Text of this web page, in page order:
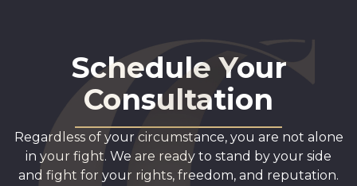
Schedule Your
Consultation
Regardless of your circumstance, you are not alone
in your fight. We are ready to stand by your side
and fight for your rights, freedom, and reputation.